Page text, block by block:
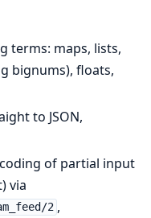
terms: maps, lists,
bignums), floats,
to JSON,
of partial input
via
2 ,